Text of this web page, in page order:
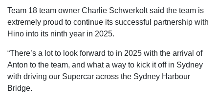
Team 18 team owner Charlie Schwerkolt said the team is
extremely proud to continue its successful partnership with
Hino into its ninth year in 2025.
“There’s a lot to look forward to in 2025 with the arrival of
Anton to the team, and what a way to kick it off in Sydney
with driving our Supercar across the Sydney Harbour
Bridge.